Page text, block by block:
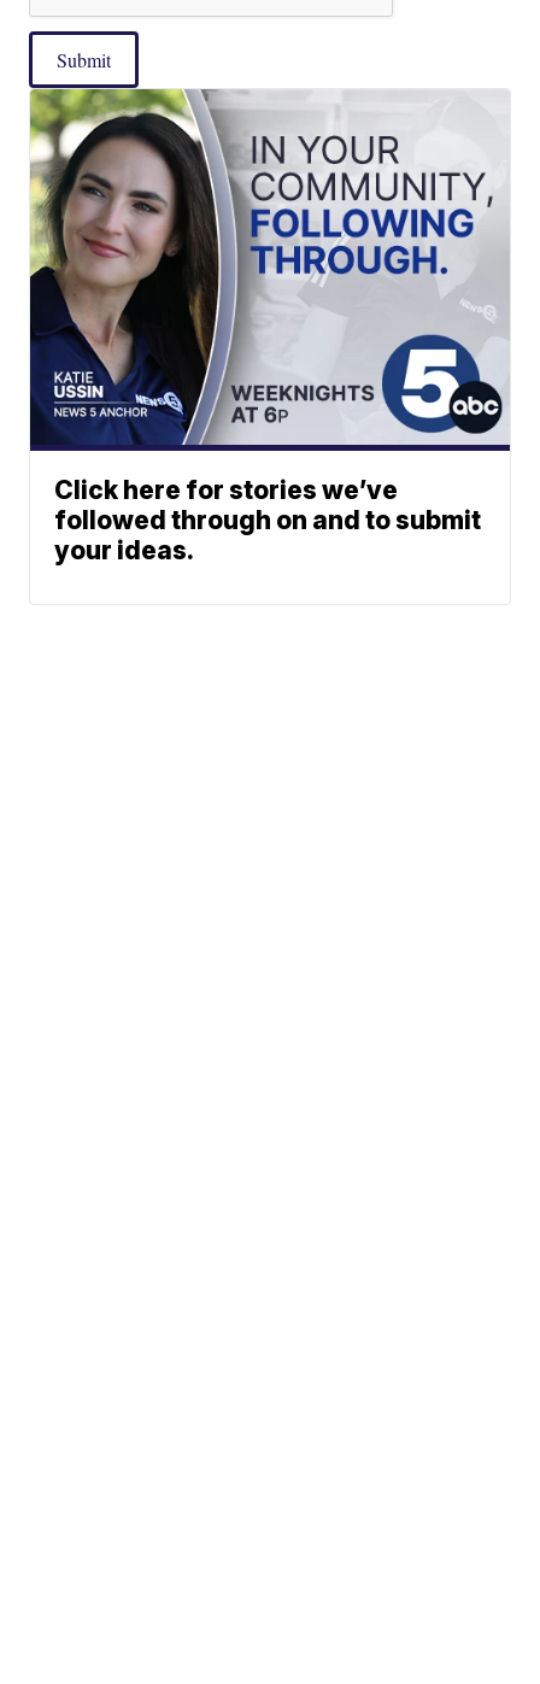
Submit
Click here for stories we’ve
followed through on and to submit
your ideas.